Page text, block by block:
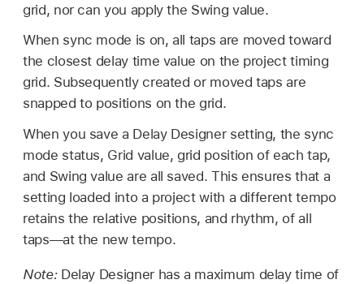
grid, nor can you apply the Swing value.
When sync mode is on, all taps are moved toward
the closest delay time value on the project timing
grid. Subsequently created or moved taps are
snapped to positions on the grid.
When you save a Delay Designer setting, the sync
mode status, Grid value, grid position of each tap,
and Swing value are all saved. This ensures that a
setting loaded into a project with a different tempo
retains the relative positions, and rhythm, of all
taps—at the new tempo.
Note: Delay Designer has a maximum delay time of